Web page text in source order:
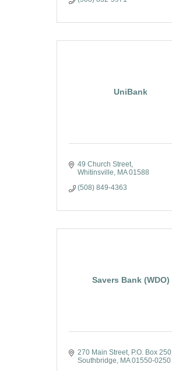
UniBank
49 Church Street
Whitinsville
MA 01588
(508) 849-4363
Savers Bank (WDO)
270 Main Street
P.O. Box 250
Southbridge
MA 01550-0250